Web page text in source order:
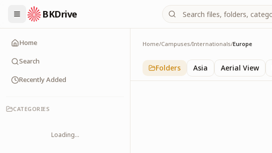
BKDrive
Home
Search
Recently Added
CATEGORIES
Loading...
Home/Campuses/Internationals/Europe
Europe
1iteminInternationals
Folders Asia Aerial View